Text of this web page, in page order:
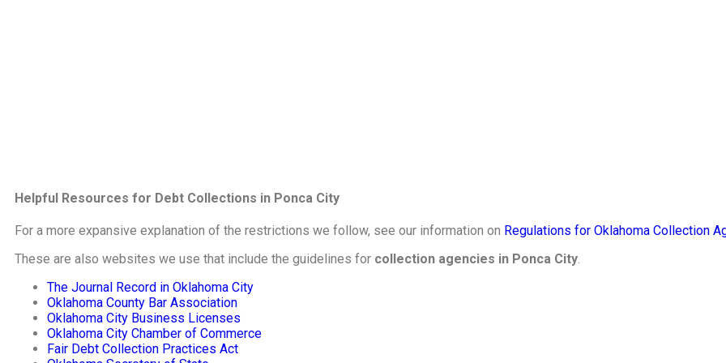
Helpful Resources for Debt Collections in Ponca City
For a more expansive explanation of the restrictions we follow, see our information on Regulations for Oklahoma Collection
These are also websites we use that include the guidelines for collection agencies in Ponca City.
The Journal Record in Oklahoma City
Oklahoma County Bar Association
Oklahoma City Business Licenses
Oklahoma City Chamber of Commerce
Fair Debt Collection Practices Act